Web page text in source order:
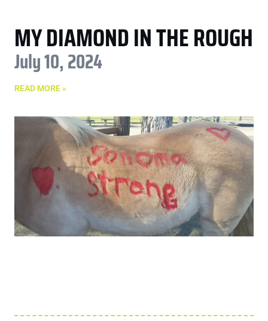
MY DIAMOND IN THE ROUGH
July 10, 2024
READ MORE »